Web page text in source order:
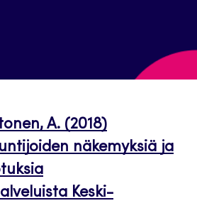
A. (2018)
näkemyksiä ja
Keski-